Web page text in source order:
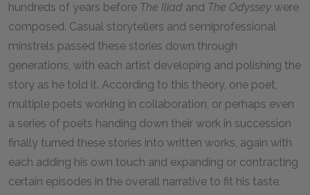
hundreds of years before The Iliad and The Odyssey were
composed. Casual storytellers and semiprofessional
minstrels passed these stories down through
generations, with each artist developing and polishing the
story as he told it. According to this theory, one poet,
multiple poets working in collaboration, or perhaps even
a series of poets handing down their work in succession
finally turned these stories into written works, again with
each adding his own touch and expanding or contracting
certain episodes in the overall narrative to fit his taste.